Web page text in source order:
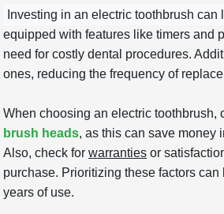
Investing in an electric toothbrush
equipped with features like timers and
need for costly dental procedures.
ones, reducing the frequency of
When choosing an electric toothbrush,
brush heads, as this can save money
Also, check for warranties or
purchase. Prioritizing these factors
years of use.